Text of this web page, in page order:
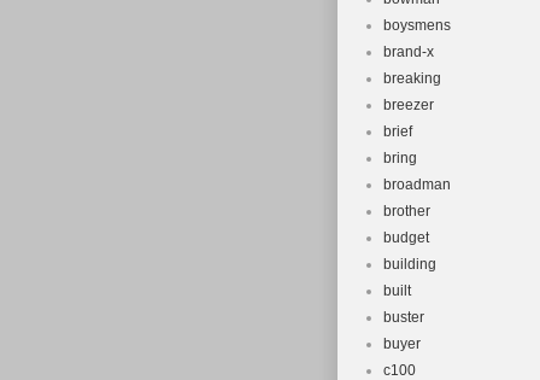
boysmens
brand-x
breaking
breezer
brief
bring
broadman
brother
budget
building
built
buster
buyer
c100